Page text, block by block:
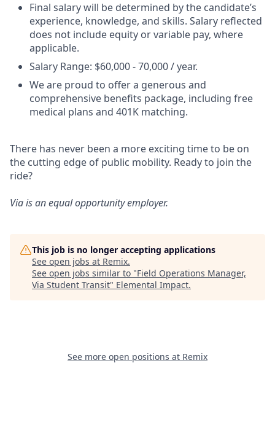
Final salary will be determined by the candidate’s
experience, knowledge, and skills. Salary reflected
does not include equity or variable pay, where
applicable.
Salary Range: $60,000 - 70,000 / year.
We are proud to offer a generous and
comprehensive benefits package, including free
medical plans and 401K matching.
There has never been a more exciting time to be on
the cutting edge of public mobility. Ready to join the
ride?
Via is an equal opportunity employer.
This job is no longer accepting applications
See open jobs at Remix.
See open jobs similar to "Field Operations Manager,
Via Student Transit" Elemental Impact.
See more open positions at Remix